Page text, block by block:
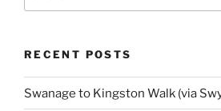
RECENT POSTS
Swanage to Kingston Walk (via